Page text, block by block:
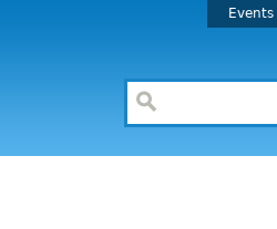
Events